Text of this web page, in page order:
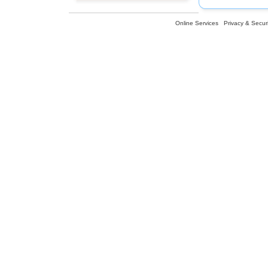
Online Services Privacy &